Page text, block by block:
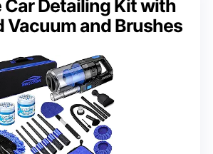
Car Detailing Kit with
Vacuum and Brushes